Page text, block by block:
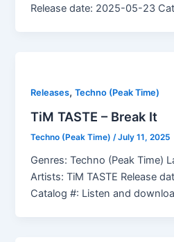
Release date: 2025-05-23
Releases,Techno (Peak Time)
TiM TASTE – Break It
Techno (Peak Time)/July 11, 2025
Genres: Techno (Peak Time)
Artists: TiM TASTE Release
Catalog #: Listen and